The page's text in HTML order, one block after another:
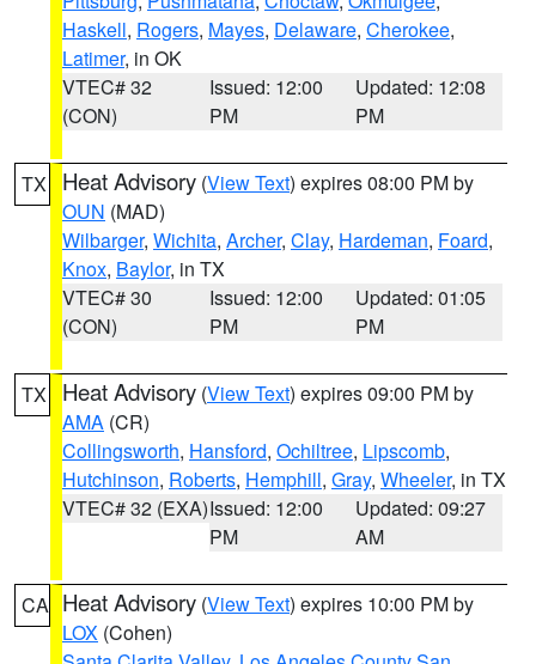
Haskell, Rogers, Mayes, Delaware, Cherokee,
Latimer, in OK
VTEC# 32
(CON)
Issued: 12:00
PM
Updated: 12:08
PM
TX Heat Advisory (View Text) expires 08:00 PM by
OUN (MAD)
Wilbarger, Wichita, Archer, Clay, Hardeman, Foard,
Knox, Baylor, in TX
VTEC# 30
(CON)
Issued: 12:00
PM
Updated: 01:05
PM
TX Heat Advisory (View Text) expires 09:00 PM by
AMA (CR)
Collingsworth, Hansford, Ochiltree, Lipscomb,
Hutchinson, Roberts, Hemphill, Gray, Wheeler, in TX
VTEC# 32 (EXA)Issued: 12:00
PM
Updated: 09:27
AM
CA Heat Advisory (View Text) expires 10:00 PM by
LOX (Cohen)